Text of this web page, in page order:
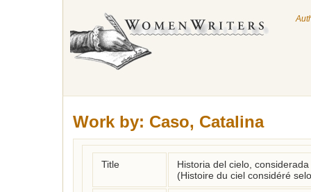
Work by: Caso, Catalina
Title
Historia del cielo,
(Histoire du ciel considéré